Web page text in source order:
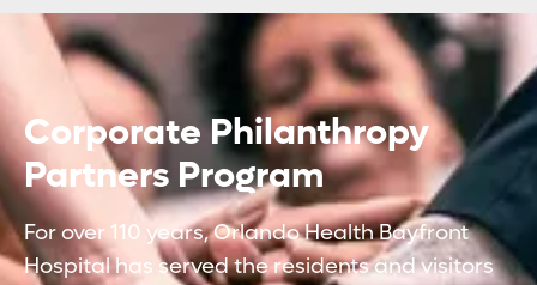
Corporate Philanthropy
Partners Program
For over 110 years, Orlando Health Bayfront
Hospital has served the residents and visitors